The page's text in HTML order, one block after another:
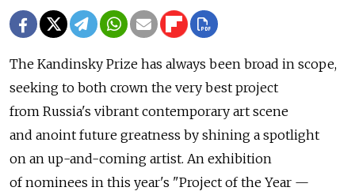
The Kandinsky Prize has always been broad in scope,
seeking to both crown the very best project
from Russia's vibrant contemporary art scene
and anoint future greatness by shining a spotlight
on an up-and-coming artist. An exhibition
of nominees in this year's "Project of the Year —